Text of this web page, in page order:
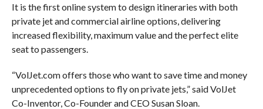
It is the first online system to design itineraries with both
private jet and commercial airline options, delivering
increased flexibility, maximum value and the perfect elite
seat to passengers.
“VolJet.com offers those who want to save time and money
unprecedented options to fly on private jets,” said VolJet
Co-Inventor, Co-Founder and CEO Susan Sloan.